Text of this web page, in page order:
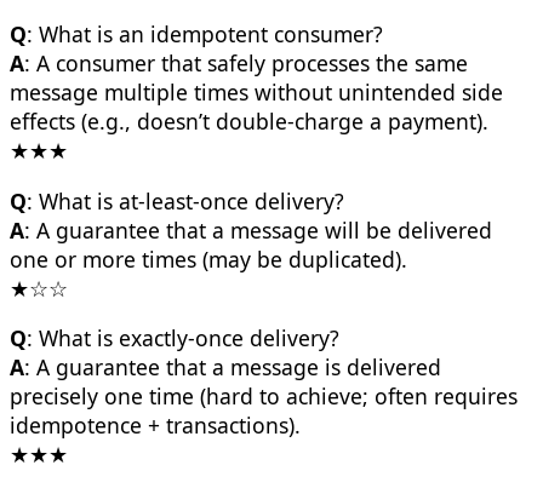
Q: What is an idempotent consumer?
A: A consumer that safely processes the same
message multiple times without unintended side
effects (e.g., doesn’t double-charge a payment).
★★★
Q: What is at-least-once delivery?
A: A guarantee that a message will be delivered
one or more times (may be duplicated).
★☆☆
Q: What is exactly-once delivery?
A: A guarantee that a message is delivered
precisely one time (hard to achieve; often requires
idempotence + transactions).
★★★